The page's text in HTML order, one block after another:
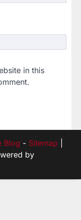
in this
Blog - Sitemap
by